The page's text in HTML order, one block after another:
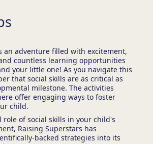
an adventure filled with excitement,
countless learning opportunities
your little one! As you navigate this
that social skills are as critical as
milestone. The activities
offer engaging ways to foster
child.
role of social skills in your child's
Raising Superstars has
backed strategies into its